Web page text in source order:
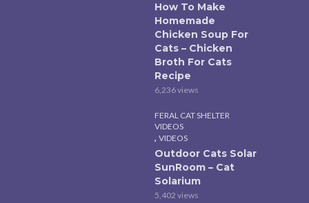
How To Make
Homemade
Chicken Soup For
Cats – Chicken
Broth For Cats
Recipe
6,236 views
FERAL CAT SHELTER
VIDEOS
, VIDEOS
Outdoor Cats Solar
SunRoom – Cat
Solarium
5,402 views